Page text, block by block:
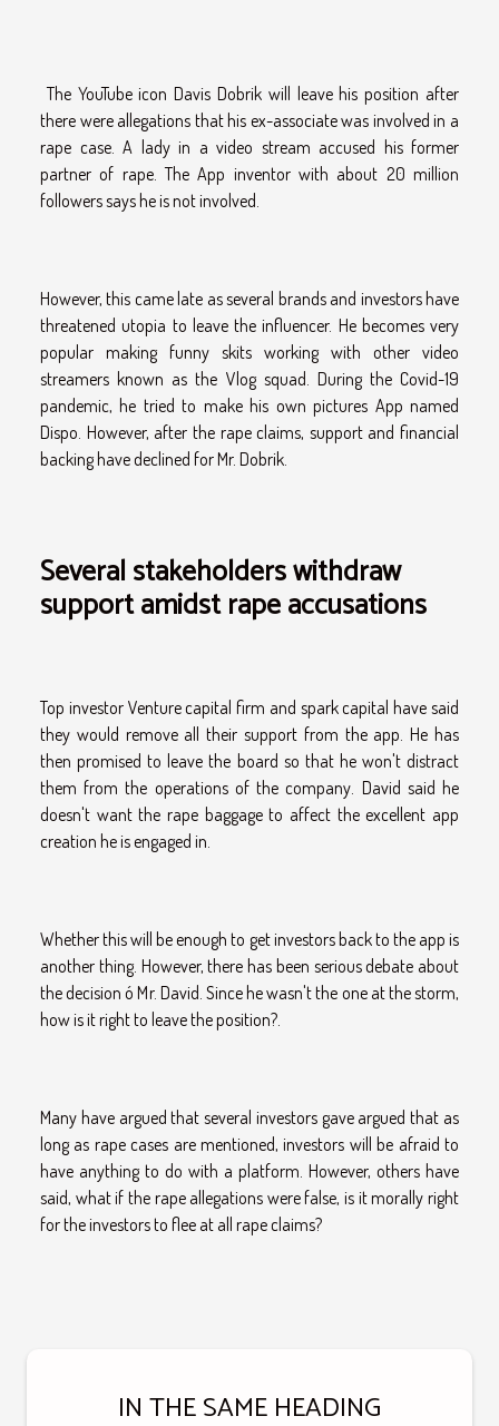
The YouTube icon Davis Dobrik will leave his position after
there were allegations that his ex-associate was involved in a
rape case. A lady in a video stream accused his former
partner of rape. The App inventor with about 20 million
followers says he is not involved.
However, this came late as several brands and investors have
threatened utopia to leave the influencer. He becomes very
popular making funny skits working with other video
streamers known as the Vlog squad. During the Covid-19
pandemic, he tried to make his own pictures App named
Dispo. However, after the rape claims, support and financial
backing have declined for Mr. Dobrik.
Several stakeholders withdraw
support amidst rape accusations
Top investor Venture capital firm and spark capital have said
they would remove all their support from the app. He has
then promised to leave the board so that he won't distract
them from the operations of the company. David said he
doesn't want the rape baggage to affect the excellent app
creation he is engaged in.
Whether this will be enough to get investors back to the app is
another thing. However, there has been serious debate about
the decision ó Mr. David. Since he wasn't the one at the storm,
how is it right to leave the position?.
Many have argued that several investors gave argued that as
long as rape cases are mentioned, investors will be afraid to
have anything to do with a platform. However, others have
said, what if the rape allegations were false, is it morally right
for the investors to flee at all rape claims?
IN THE SAME HEADING